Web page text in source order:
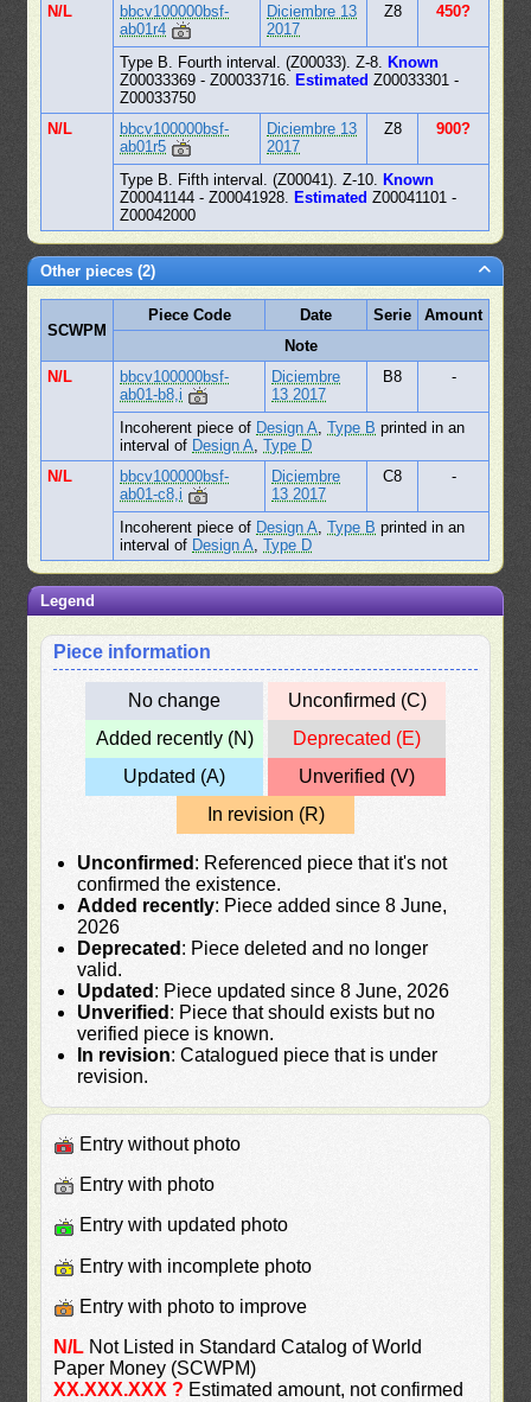
N/L
bbcv100000bsf-
ab01r4
Diciembre 13
2017
Z8 450?
Type B. Fourth interval. (Z00033). Z-8.
Known
Z00033369 - Z00033716.
Estimated Z00033301 -
Z00033750
N/L
bbcv100000bsf-
ab01r5
Diciembre 13
2017
Z8 900?
Type B. Fifth interval. (Z00041). Z-10.
Known
Z00041144 - Z00041928.
Estimated Z00041101 -
Z00042000
Other pieces (2)
SCWPM
Piece Code Date Serie
Amount
Note
N/L
bbcv100000bsf-
ab01-b8,i
Diciembre
13 2017
B8 -
Incoherent piece of Design A ,Type B printed in an
interval of Design A ,Type D
N/L
bbcv100000bsf-
ab01-c8,i
Diciembre
13 2017
C8 -
Incoherent piece of Design A ,Type B printed in an
interval of Design A ,Type D
Legend
Piece information
No change
Unconfirmed (C)
Added recently (N)
Deprecated (E)
Updated (A)
Unverified (V)
In revision (R)
Unconfirmed : Referenced piece that it's not
confirmed the existence.
Added recently: Piece added since 8 June,
2026
Deprecated : Piece deleted and no longer
valid.
Updated : Piece updated since 8 June, 2026
Unverified : Piece that should exists but no
verified piece is known.
In revision: Catalogued piece that is under
revision.
Entry without photo
Entry with photo
Entry with updated photo
Entry with incomplete photo
Entry with photo to improve
N/L Not Listed in Standard Catalog of World
Paper Money (SCWPM)
XX.XXX.XXX ? Estimated amount, not confirmed